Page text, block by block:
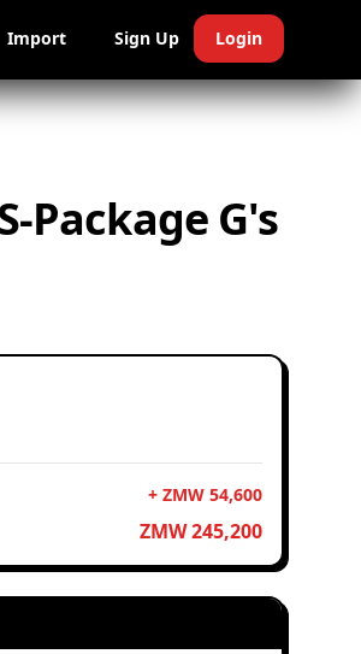
Import Sign Up Login
Package G's
+ ZMW 54,600
ZMW 245,200